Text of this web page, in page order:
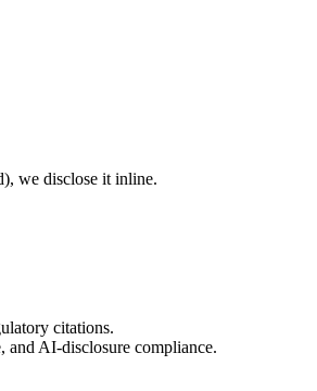
we disclose it inline.
citations.
and AI-disclosure compliance.